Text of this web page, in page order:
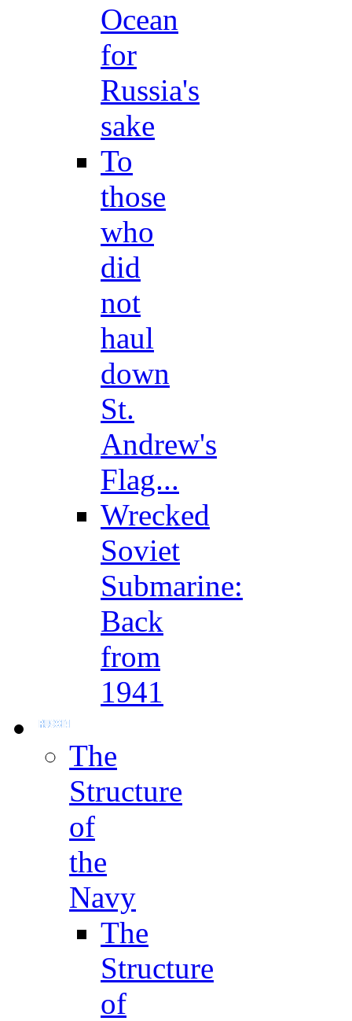
Ocean
for
Russia's
sake
To
those
who
did
not
haul
down
St.
Andrew's
Flag...
Wrecked
Soviet
Submarine:
Back
from
1941
The
Structure
of
the
Navy
The
Structure
of